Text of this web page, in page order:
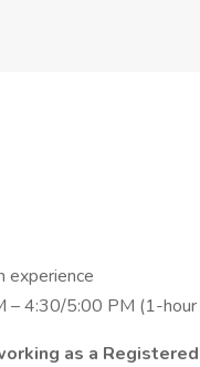
experience
– 4:30/5:00 PM (1-hour
as a